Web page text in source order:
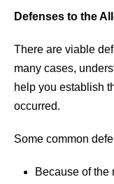
Defenses to the
There are viable
many cases,
help you establish
occurred.
Some common
Because of the